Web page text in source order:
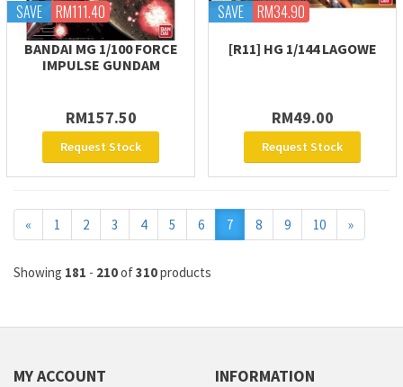
SAVE RM111.40
BANDAI MG 1/100 FORCE
IMPULSE GUNDAM
RM157.50
Request Stock
SAVE RM34.90
[R11] HG 1/144 LAGOWE
RM49.00
Request Stock
« Previous
1 2 3 4 5 6 7 8 9 10 »Next
Showing 181 - 210of310products
MY ACCOUNT INFORMATION